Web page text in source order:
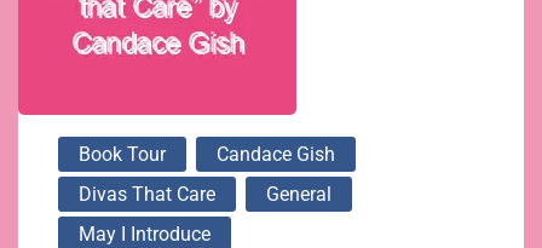
Book Tour
Candace Gish
Divas That Care
General
May I Introduce